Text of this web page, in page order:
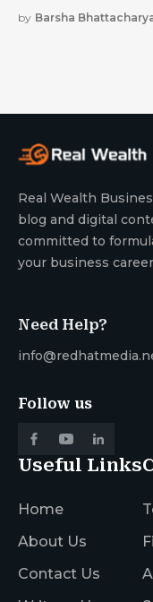
by Barsha
Real Wealth
blog and digital
committed to
your business
Need Help?
Follow us
Useful Links
Home
About Us
Contact Us